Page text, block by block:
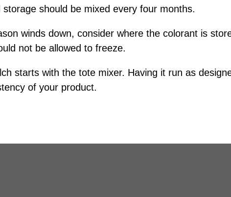
storage should be mixed every four months.
winds down, consider where the colorant is
not be allowed to freeze.
starts with the tote mixer. Having it run as
of your product.